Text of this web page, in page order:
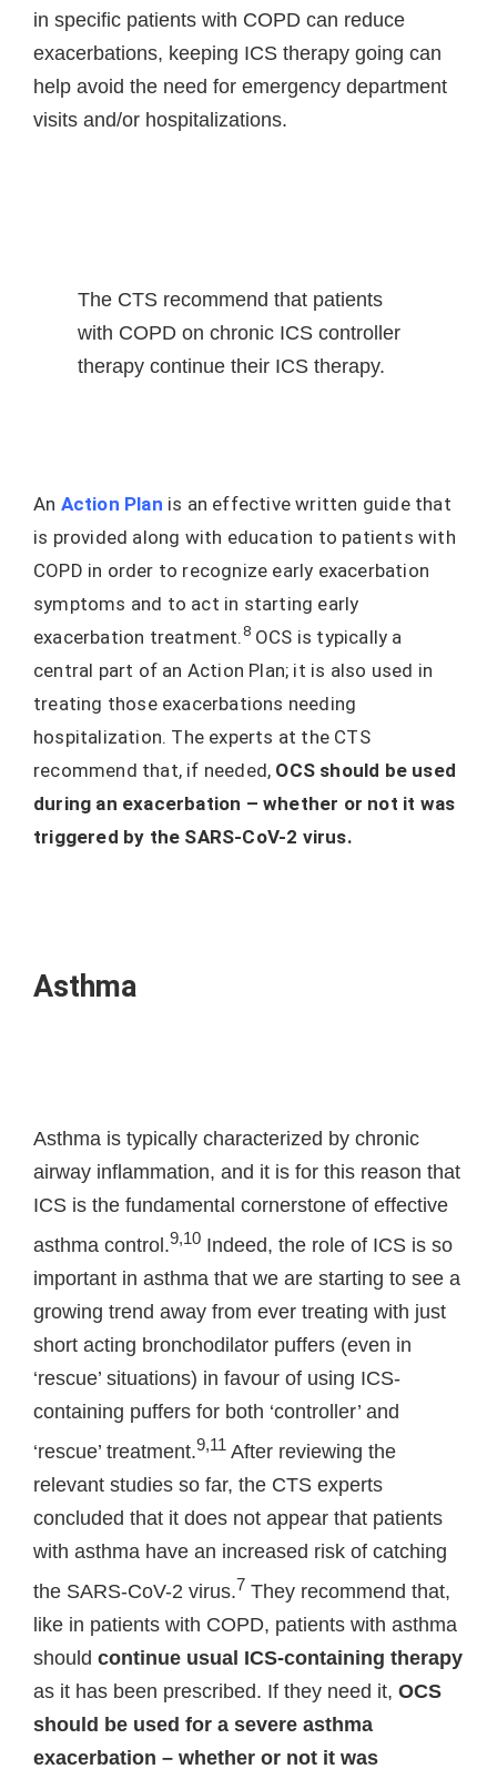
in specific patients with COPD can reduce
exacerbations, keeping ICS therapy going can
help avoid the need for emergency department
visits and/or hospitalizations.
The CTS recommend that patients
with COPD on chronic ICS controller
therapy continue their ICS therapy.
An Action Plan is an effective written guide that
is provided along with education to patients with
COPD in order to recognize early exacerbation
symptoms and to act in starting early
exacerbation treatment. 8OCS is typically a
central part of an Action Plan; it is also used in
treating those exacerbations needing
hospitalization. The experts at the CTS
recommend that, if needed, OCS should be used
during an exacerbation – whether or not it was
triggered by the SARS-CoV-2 virus.
Asthma
Asthma is typically characterized by chronic
airway inflammation, and it is for this reason that
ICS is the fundamental cornerstone of effective
asthma control.9,10 Indeed, the role of ICS is so
important in asthma that we are starting to see a
growing trend away from ever treating with just
short acting bronchodilator puffers (even in
‘rescue’ situations) in favour of using ICS-
containing puffers for both ‘controller’ and
‘rescue’ treatment.9,11 After reviewing the
relevant studies so far, the CTS experts
concluded that it does not appear that patients
with asthma have an increased risk of catching
the SARS-CoV-2 virus.7 They recommend that,
like in patients with COPD, patients with asthma
should continue usual ICS-containing therapy
as it has been prescribed. If they need it, OCS
should be used for a severe asthma
exacerbation – whether or not it was